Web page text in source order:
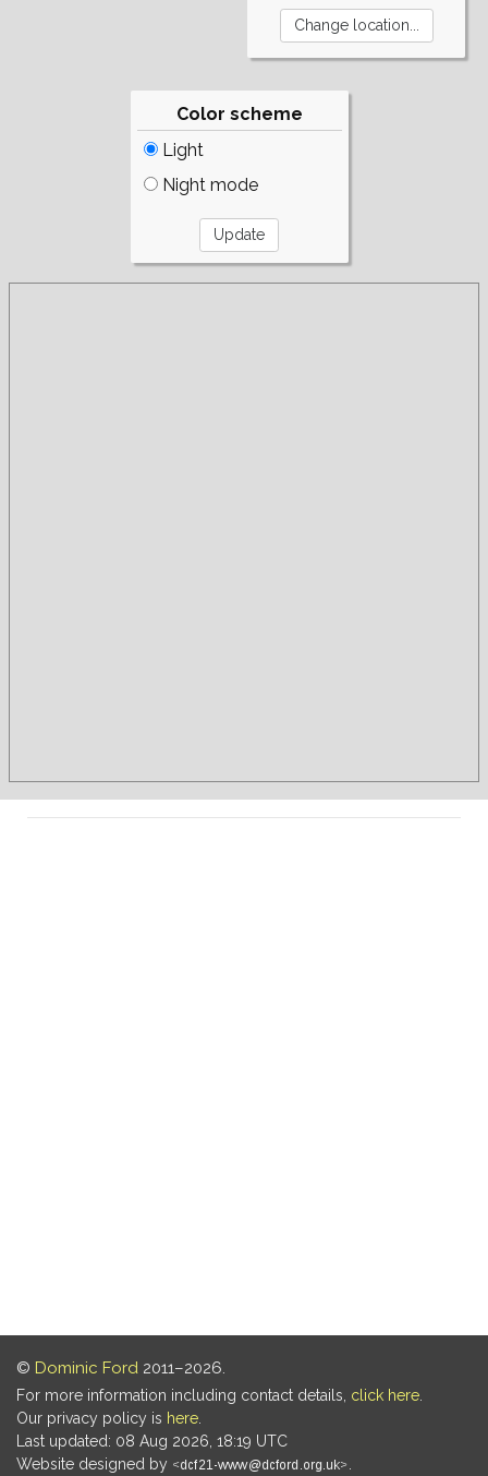
Color scheme
Light
Night mode
© Dominic Ford 2011–2026.
For more information including contact details, click here
Our privacy policy is here
Last updated: 08 Aug 2026, 18:19 UTC
Website designed by